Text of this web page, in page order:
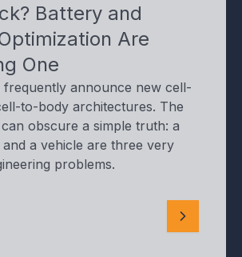
Battery and
Are
One
frequently announce new cell-
to-body architectures. The
obscure a simple truth: a
a vehicle are three very
problems.